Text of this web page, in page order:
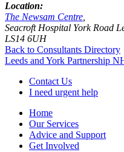
Location:
The Newsam Centre,
Seacroft Hospital York Road
LS14 6UH
Back to Consultants Directory
Leeds and York Partnership
Contact Us
I need urgent help
Home
Our Services
Advice and Support
Get Involved